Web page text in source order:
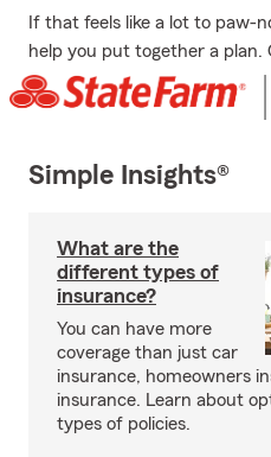
If that feels like a lot to paw-
help you put together a plan.
Simple Insights®
What are the
different types of
insurance?
You can have more
coverage than just car
insurance, homeowners
insurance. Learn about
types of policies.